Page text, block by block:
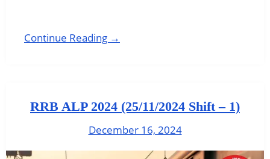
Continue Reading →
RRB ALP 2024 (25/11/2024 Shift – 1)
December 16, 2024